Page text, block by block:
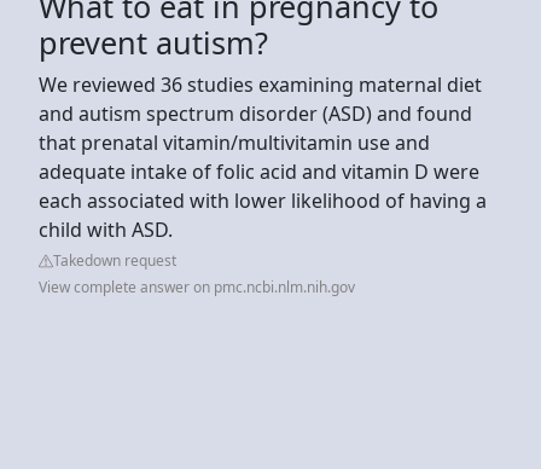
prevent autism?
We reviewed 36 studies examining maternal diet
and autism spectrum disorder (ASD) and found
that prenatal vitamin/multivitamin use and
adequate intake of folic acid and vitamin D were
each associated with lower likelihood of having a
child with ASD.
Takedown request
View complete answer on pmc.ncbi.nlm.nih.gov